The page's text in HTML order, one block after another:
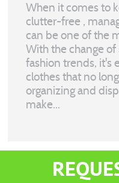
When it comes to
clutter-free ,
can be one of the
With the change
fashion trends, it's
clothes that no
organizing and
make...